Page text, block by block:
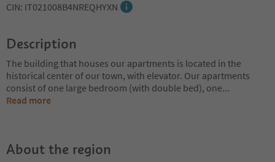
CIN: IT021008B4NREQHYXN
Description
The building that houses our apartments is located in the
historical center of our town, with elevator. Our apartments
consist of one large bedroom (with double bed), one...
Read more
About the region